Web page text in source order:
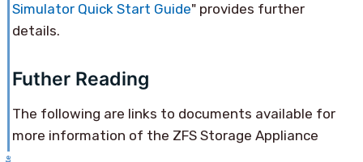
Simulator Quick Start Guide" provides further
details.
Futher Reading
The following are links to documents available for
more information of the ZFS Storage Appliance